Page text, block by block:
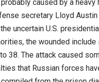
caused by a heavy
secretary Lloyd
uncertain U.S.
the wounded
38. The attack caused
that Russian forces